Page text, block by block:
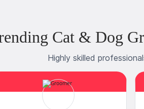
Cat & Dog
Highly skilled